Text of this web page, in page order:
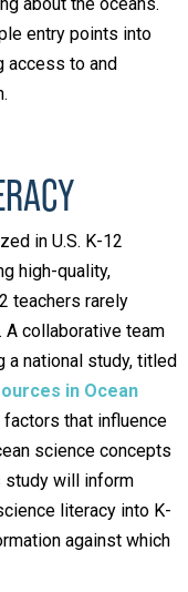
entry points into
access to and
in U.S. K-12
high-quality,
teachers rarely
collaborative team
a national study, titled
in Ocean
factors that influence
science concepts
study will inform
literacy into K-
against which